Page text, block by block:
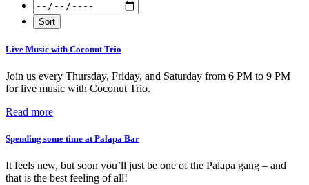
Live Music with Coconut Trio
Join us every Thursday, Friday, and Saturday from 6 PM to 9 PM
for live music with Coconut Trio.
Read more
Spending some time at Palapa Bar
It feels new, but soon you’ll just be one of the Palapa gang – and
that is the best feeling of all!